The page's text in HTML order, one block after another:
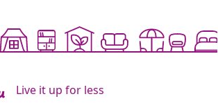
Live it up for less